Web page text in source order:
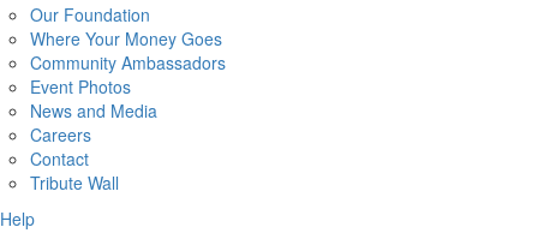
Our Foundation
Where Your Money Goes
Community Ambassadors
Event Photos
News and Media
Careers
Contact
Tribute Wall
Help